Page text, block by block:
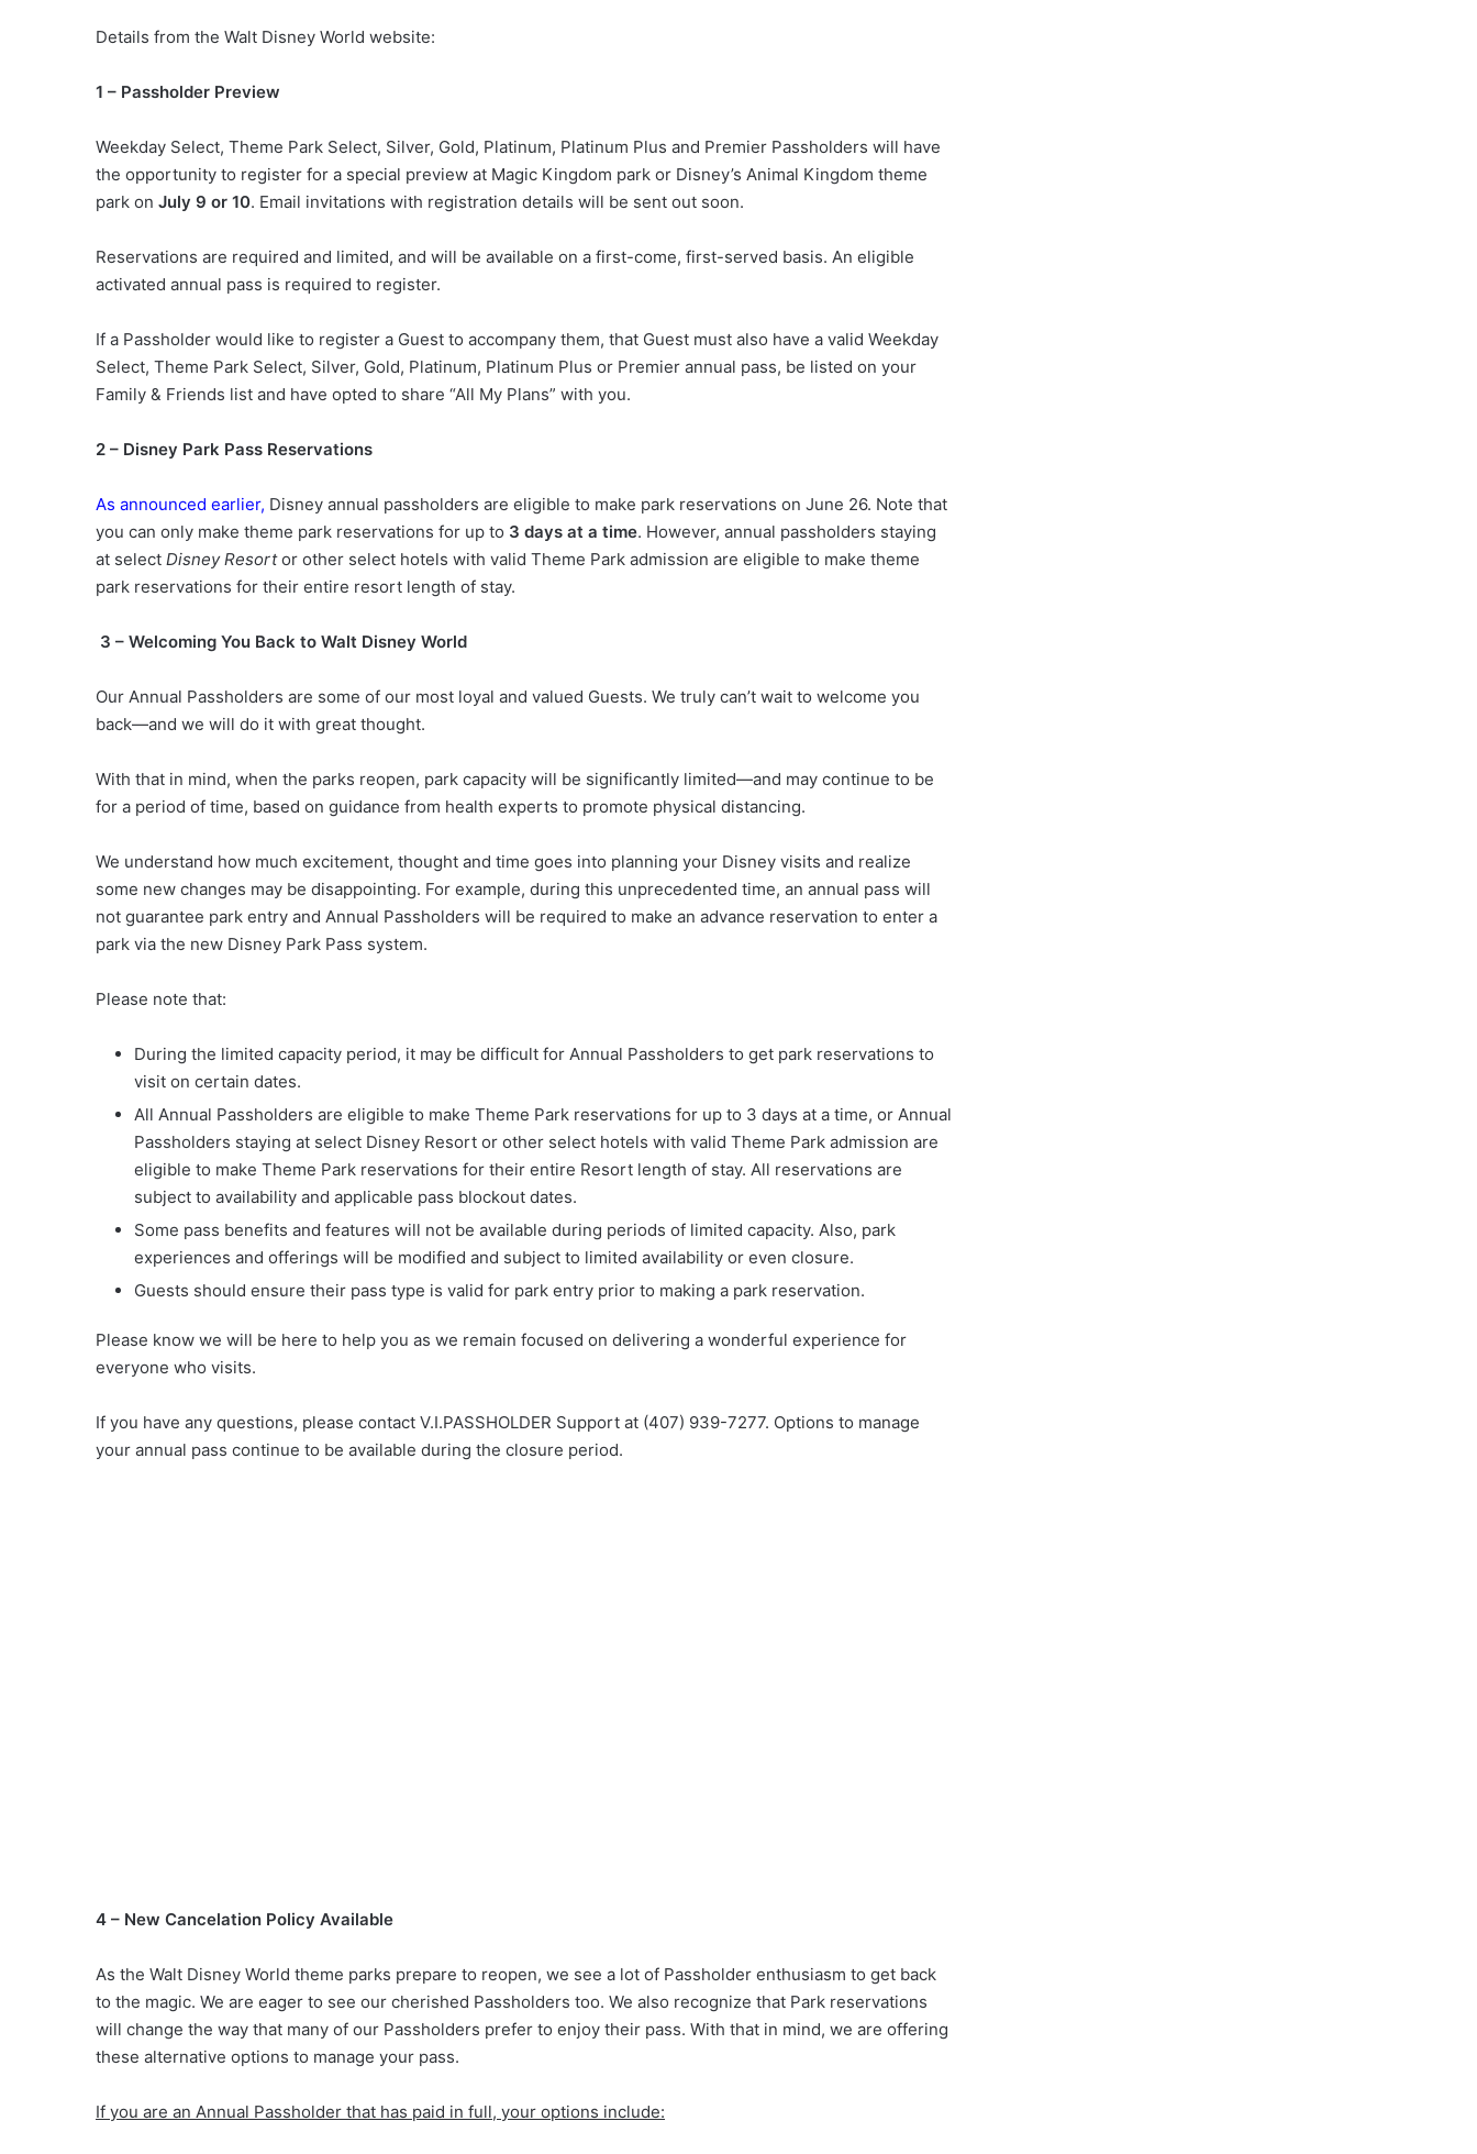
Details from the Walt Disney World website:
1 – Passholder Preview
Weekday Select, Theme Park Select, Silver, Gold, Platinum, Platinum Plus and Premier Passholders will have
the opportunity to register for a special preview at Magic Kingdom park or Disney’s Animal Kingdom theme
park on July 9 or 10. Email invitations with registration details will be sent out soon.
Reservations are required and limited, and will be available on a first-come, first-served basis. An eligible
activated annual pass is required to register.
If a Passholder would like to register a Guest to accompany them, that Guest must also have a valid Weekday
Select, Theme Park Select, Silver, Gold, Platinum, Platinum Plus or Premier annual pass, be listed on your
Family & Friends list and have opted to share “All My Plans” with you.
2 – Disney Park Pass Reservations
As announced earlier, Disney annual passholders are eligible to make park reservations on June 26. Note that
you can only make theme park reservations for up to 3 days at a time. However, annual passholders staying
at select Disney Resortor other select hotels with valid Theme Park admission are eligible to make theme
park reservations for their entire resort length of stay.
3 – Welcoming You Back to Walt Disney World
Our Annual Passholders are some of our most loyal and valued Guests. We truly can’t wait to welcome you
back—and we will do it with great thought.
With that in mind, when the parks reopen, park capacity will be significantly limited—and may continue to be
for a period of time, based on guidance from health experts to promote physical distancing.
We understand how much excitement, thought and time goes into planning your Disney visits and realize
some new changes may be disappointing. For example, during this unprecedented time, an annual pass will
not guarantee park entry and Annual Passholders will be required to make an advance reservation to enter a
park via the new Disney Park Pass system.
Please note that:
During the limited capacity period, it may be difficult for Annual Passholders to get park reservations to
visit on certain dates.
All Annual Passholders are eligible to make Theme Park reservations for up to 3 days at a time, or Annual
Passholders staying at select Disney Resort or other select hotels with valid Theme Park admission are
eligible to make Theme Park reservations for their entire Resort length of stay. All reservations are
subject to availability and applicable pass blockout dates.
Some pass benefits and features will not be available during periods of limited capacity. Also, park
experiences and offerings will be modified and subject to limited availability or even closure.
Guests should ensure their pass type is valid for park entry prior to making a park reservation.
Please know we will be here to help you as we remain focused on delivering a wonderful experience for
everyone who visits.
If you have any questions, please contact V.I.PASSHOLDER Support at (407) 939-7277. Options to manage
your annual pass continue to be available during the closure period.
4 – New Cancelation Policy Available
As the Walt Disney World theme parks prepare to reopen, we see a lot of Passholder enthusiasm to get back
to the magic. We are eager to see our cherished Passholders too. We also recognize that Park reservations
will change the way that many of our Passholders prefer to enjoy their pass. With that in mind, we are offering
these alternative options to manage your pass.
If you are an Annual Passholder that has paid in full, your options include: